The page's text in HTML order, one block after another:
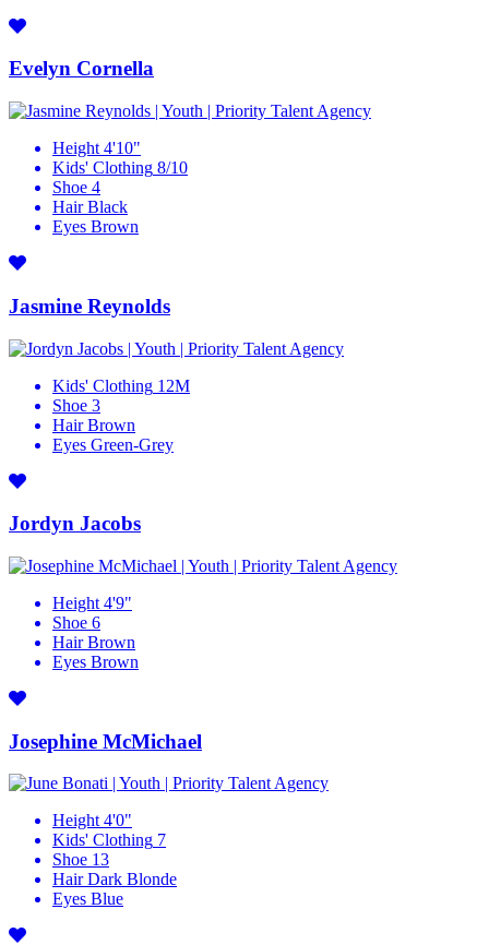
Evelyn Cornella
Height 4'10"
Kids' Clothing 8/10
Shoe 4
Hair Black
Eyes Brown
Jasmine Reynolds
Kids' Clothing 12M
Shoe 3
Hair Brown
Eyes Green-Grey
Jordyn Jacobs
Height 4'9"
Shoe 6
Hair Brown
Eyes Brown
Josephine McMichael
Height 4'0"
Kids' Clothing 7
Shoe 13
Hair Dark Blonde
Eyes Blue